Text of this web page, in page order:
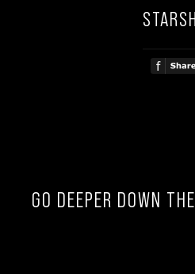
GO DEEPER DOWN